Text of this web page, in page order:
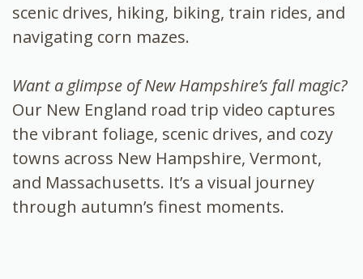
scenic drives, hiking, biking, train rides, and
navigating corn mazes.
Want a glimpse of New Hampshire’s fall magic?
Our New England road trip video captures
the vibrant foliage, scenic drives, and cozy
towns across New Hampshire, Vermont,
and Massachusetts. It’s a visual journey
through autumn’s finest moments.